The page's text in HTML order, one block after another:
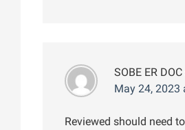
SOBE ER DOC
May 24, 2023
Reviewed should need